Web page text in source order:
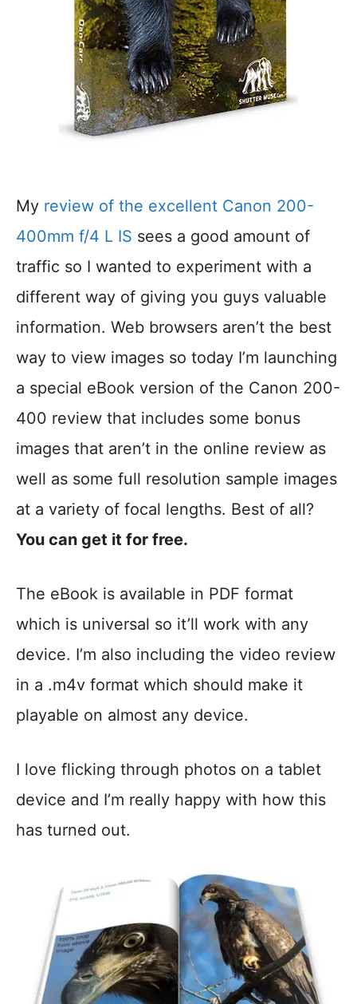
My review of the excellent Canon 200-
400mm f/4 L IS sees a good amount of
traffic so I wanted to experiment with a
different way of giving you guys valuable
information. Web browsers aren’t the best
way to view images so today I’m launching
a special eBook version of the Canon 200-
400 review that includes some bonus
images that aren’t in the online review as
well as some full resolution sample images
at a variety of focal lengths. Best of all?
You can get it for free.
The eBook is available in PDF format
which is universal so it’ll work with any
device. I’m also including the video review
in a .m4v format which should make it
playable on almost any device.
I love flicking through photos on a tablet
device and I’m really happy with how this
has turned out.